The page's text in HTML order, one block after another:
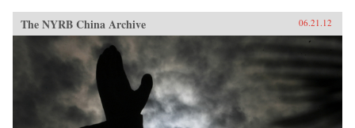
The NYRB China Archive 06.21.12